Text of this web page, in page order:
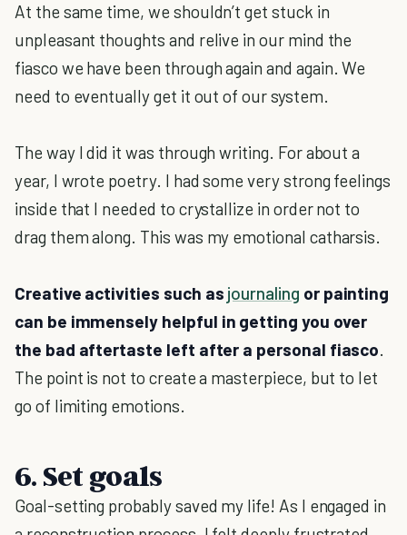
At the same time, we shouldn’t get stuck in
unpleasant thoughts and relive in our mind the
fiasco we have been through again and again. We
need to eventually get it out of our system.
The way I did it was through writing. For about a
year, I wrote poetry. I had some very strong feelings
inside that I needed to crystallize in order not to
drag them along. This was my emotional catharsis.
Creative activities such as journaling or painting
can be immensely helpful in getting you over
the bad aftertaste left after a personal fiasco.
The point is not to create a masterpiece, but to let
go of limiting emotions.
6. Set goals
Goal-setting probably saved my life! As I engaged in